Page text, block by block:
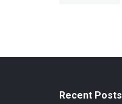
Recent Posts